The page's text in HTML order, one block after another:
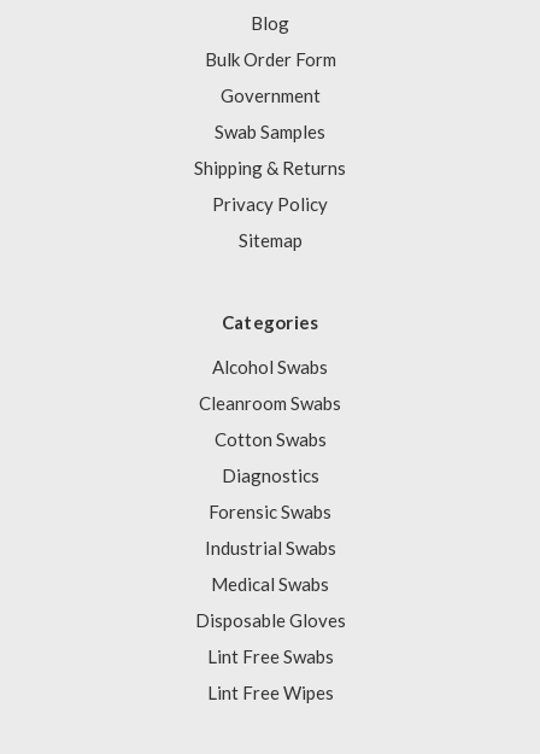
Blog
Bulk Order Form
Government
Swab Samples
Shipping & Returns
Privacy Policy
Sitemap
Categories
Alcohol Swabs
Cleanroom Swabs
Cotton Swabs
Diagnostics
Forensic Swabs
Industrial Swabs
Medical Swabs
Disposable Gloves
Lint Free Swabs
Lint Free Wipes